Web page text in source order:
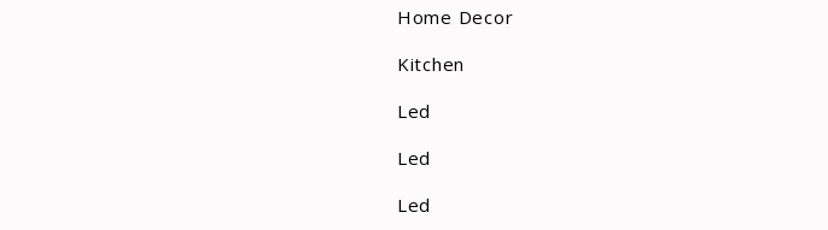
Home Decor
Kitchen
Led
Led
Led